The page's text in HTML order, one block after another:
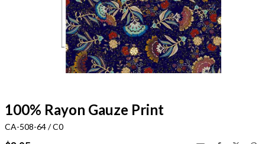
100% Rayon Gauze Print
CA-508-64 / C0